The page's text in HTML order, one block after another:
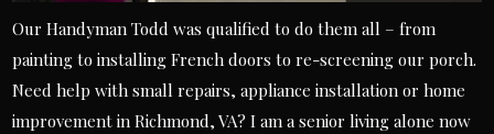
Our Handyman Todd was qualified to do them all – from
painting to installing French doors to re-screening our porch.
Need help with small repairs, appliance installation or home
improvement in Richmond, VA? I am a senior living alone now